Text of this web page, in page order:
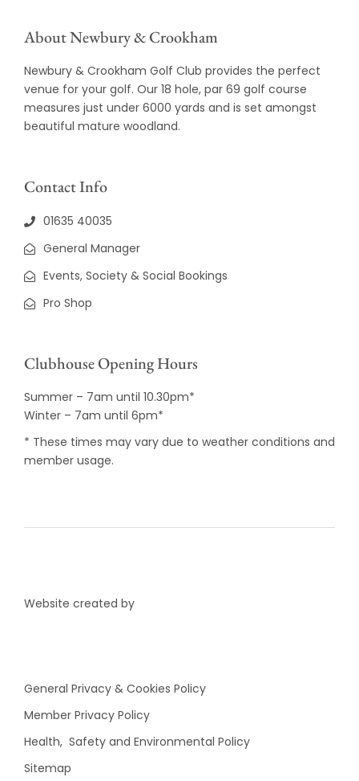
About Newbury & Crookham
Newbury & Crookham Golf Club provides the perfect
venue for your golf. Our 18 hole, par 69 golf course
measures just under 6000 yards and is set amongst
beautiful mature woodland.
Contact Info
01635 40035
General Manager
Events, Society & Social Bookings
Pro Shop
Clubhouse Opening Hours
Summer – 7am until 10.30pm*
Winter – 7am until 6pm*
* These times may vary due to weather conditions and
member usage.
Website created by
General Privacy & Cookies Policy
Member Privacy Policy
Health, Safety and Environmental Policy
Sitemap